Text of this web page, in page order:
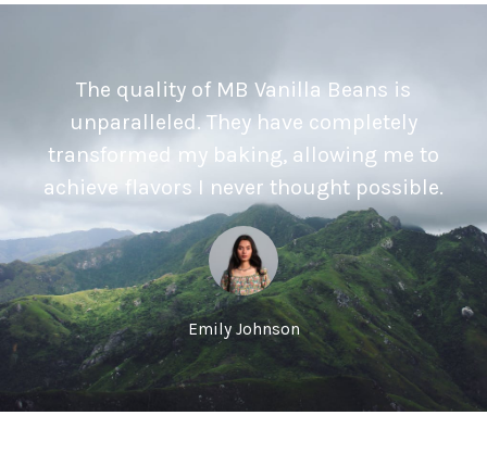
The quality of MB Vanilla Beans is
unparalleled. They have completely
transformed my baking, allowing me to
achieve flavors I never thought possible.
Emily Johnson